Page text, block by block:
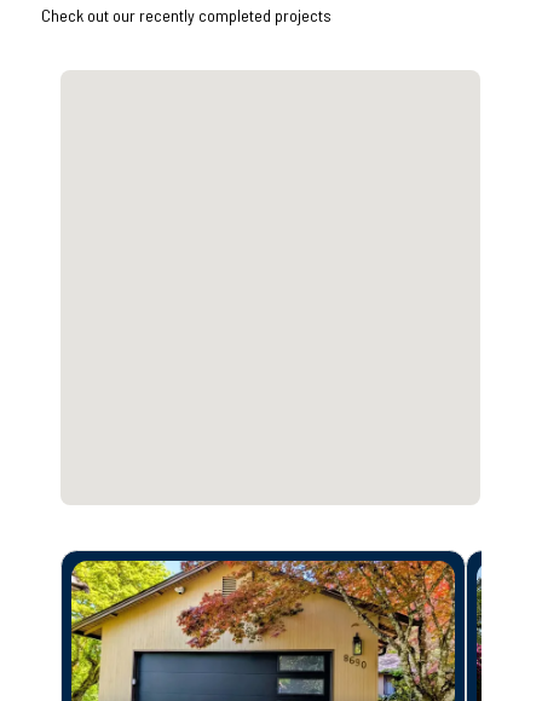
Check out our recently completed projects